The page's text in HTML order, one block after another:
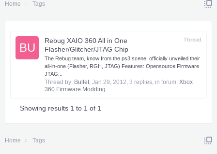
Home Tags
BU
Thread
Rebug XAIO 360 All in One
Flasher/Glitcher/JTAG Chip
The Rebug team, know from the ps3 scene, officially unveiled their
all-in-one (Flasher, RGH, JTAG) Features: Opensource Firmware
JTAG...
Thread by: Bullet, Jan 29, 2012, 3 replies, in forum: Xbox
360 Firmware Modding
Showing results 1 to 1 of 1
Home Tags